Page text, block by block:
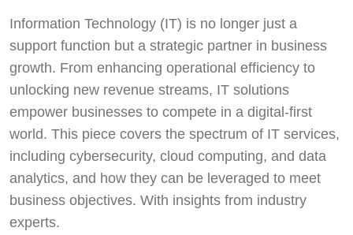
Information Technology (IT) is no longer just a
support function but a strategic partner in business
growth. From enhancing operational efficiency to
unlocking new revenue streams, IT solutions
empower businesses to compete in a digital-first
world. This piece covers the spectrum of IT services,
including cybersecurity, cloud computing, and data
analytics, and how they can be leveraged to meet
business objectives. With insights from industry
experts.